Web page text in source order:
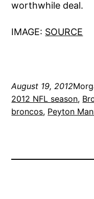
worthwhile deal.
IMAGE: SOURCE
August 19, 2012
2012 NFL season,
broncos, Peyton